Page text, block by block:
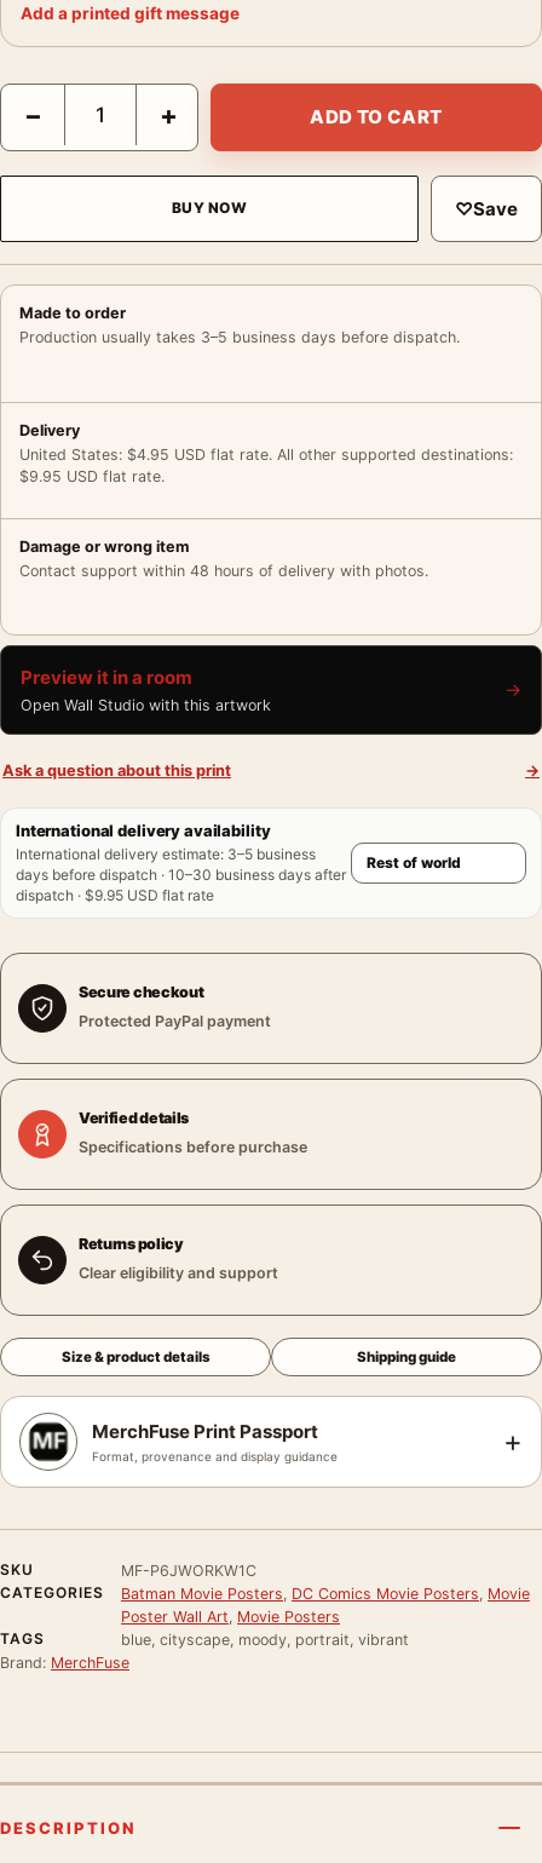
Add a printed gift message
The Dark Knight Gotham City Joker Graffiti Movie Poster
− + ADD TO CART
BUY NOW ♡Save
Made to order
Production usually takes 3–5 business days before dispatch.
Delivery
United States: $4.95 USD flat rate. All other supported destinations:
$9.95 USD flat rate.
Damage or wrong item
Contact support within 48 hours of delivery with photos.
Preview it in a room
Open Wall Studio with this artwork
→
Ask a question about this print →
International delivery availability
International delivery estimate: 3–5 business
days before dispatch · 10–30 business days after
dispatch · $9.95 USD flat rate
Secure checkout
Protected PayPal payment
Verified details
Specifications before purchase
Returns policy
Clear eligibility and support
Size & product details Shipping guide
MerchFuse Print Passport
Format, provenance and display guidance +
SKU
MF-P6JWORKW1C
CATEGORIES
Batman Movie Posters DC Comics Movie Posters Movie
Poster Wall Art Movie Posters
TAGS
blue, cityscape, moody, portrait, vibrant
Brand: MerchFuse
DESCRIPTION